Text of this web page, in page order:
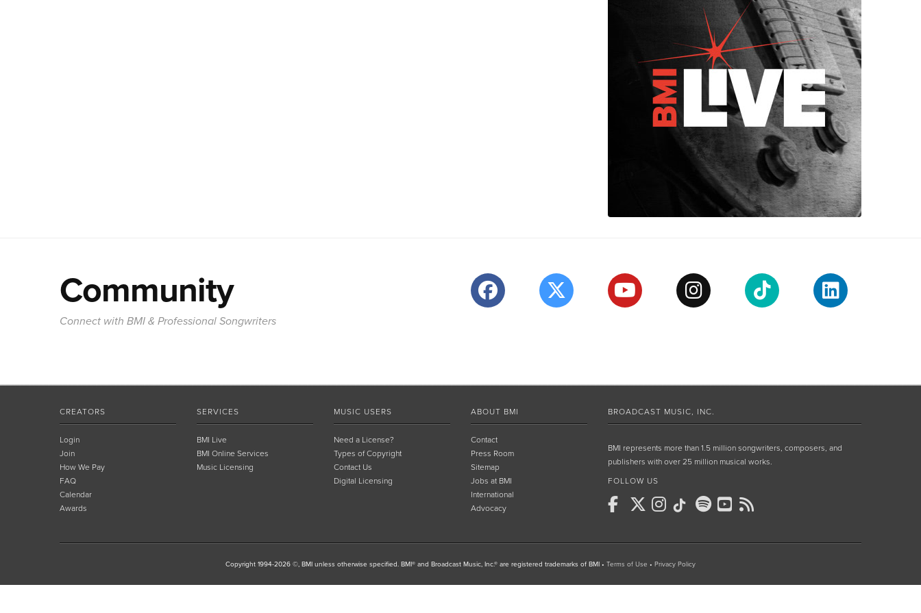
Community
Connect with BMI & Professional Songwriters
CREATORS
Login
Join
How We Pay
FAQ
Calendar
Awards
SERVICES
BMI Live
BMI Online Services
Music Licensing
MUSIC USERS
Need a License?
Types of Copyright
Contact Us
Digital Licensing
ABOUT BMI
Contact
Press Room
Sitemap
Jobs at BMI
International
Advocacy
BROADCAST MUSIC, INC.
BMI represents more than 1.5 million songwriters, composers, and
publishers with over 25 million musical works.
FOLLOW US
Copyright 1994-2026 ©, BMI unless otherwise specified. BMI® and Broadcast Music, Inc.® are registered trademarks of BMI • Terms of Use • Privacy Policy